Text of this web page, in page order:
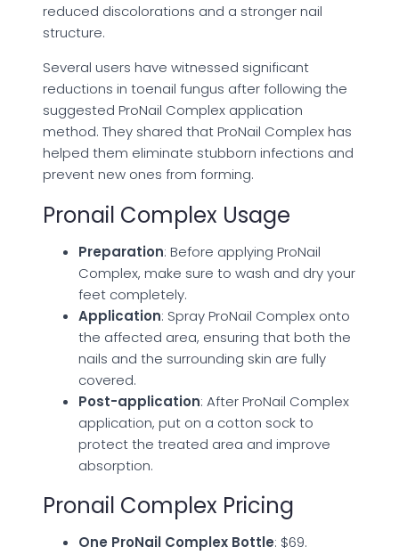
reduced discolorations and a stronger nail
structure.
Several users have witnessed significant
reductions in toenail fungus after following the
suggested ProNail Complex application
method. They shared that ProNail Complex has
helped them eliminate stubborn infections and
prevent new ones from forming.
Pronail Complex Usage
Preparation: Before applying ProNail
Complex, make sure to wash and dry your
feet completely.
Application: Spray ProNail Complex onto
the affected area, ensuring that both the
nails and the surrounding skin are fully
covered.
Post-application: After ProNail Complex
application, put on a cotton sock to
protect the treated area and improve
absorption.
Pronail Complex Pricing
One ProNail Complex Bottle: $69.